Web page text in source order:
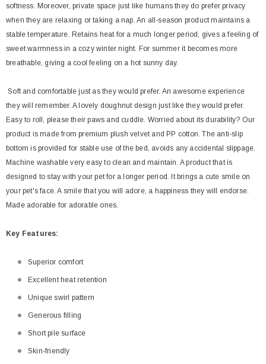
softness. Moreover, private space just like humans they do prefer privacy
when they are relaxing or taking a nap. An all-season product maintains a
stable temperature. Retains heat for a much longer period, gives a feeling of
sweet warmness in a cozy winter night. For summer it becomes more
breathable, giving a cool feeling on a hot sunny day.
Soft and comfortable just as they would prefer. An awesome experience
they will remember. A lovely doughnut design just like they would prefer.
Easy to roll, please their paws and cuddle. Worried about its durability? Our
product is made from premium plush velvet and PP cotton. The anti-slip
bottom is provided for stable use of the bed, avoids any accidental slippage.
Machine washable very easy to clean and maintain. A product that is
designed to stay with your pet for a longer period. It brings a cute smile on
your pet's face. A smile that you will adore, a happiness they will endorse.
Made adorable for adorable ones.
Key Features:
Superior comfort
Excellent heat retention
Unique swirl pattern
Generous filling
Short pile surface
Skin-friendly